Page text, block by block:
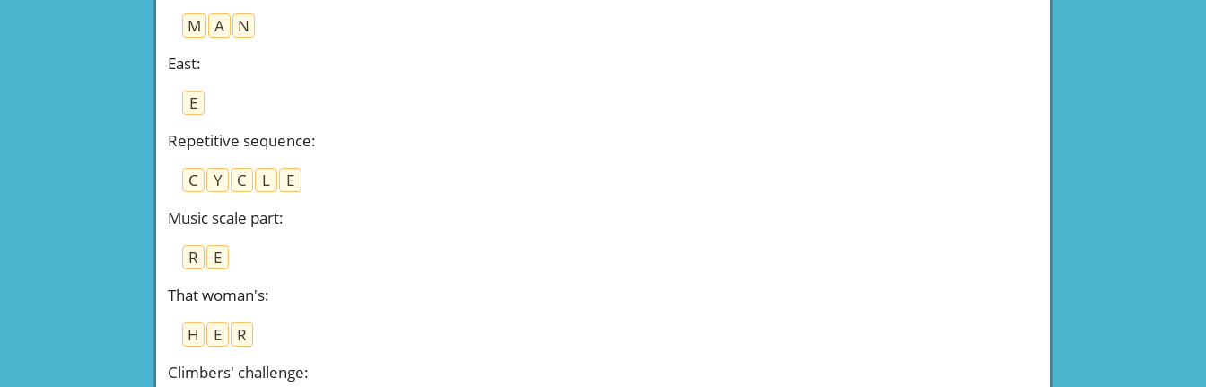
M
A
N
East:
E
Repetitive sequence:
C
Y C L
E
Music scale part:
R
E
That woman's:
H
E
R
Climbers' challenge: